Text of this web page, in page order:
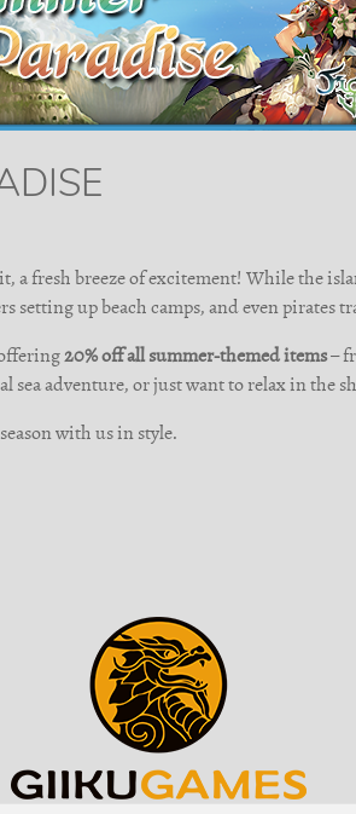
a fresh breeze of excitement! While the
up beach camps, and even pirates
20% off all summer-themed items–
adventure, or just want to relax in the
with us in style.